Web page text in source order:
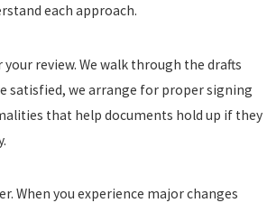
each approach.
review. We walk through the drafts
satisfied, we arrange for proper signing
that help documents hold up if they
When you experience major changes